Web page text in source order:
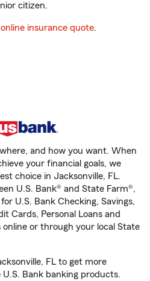
citizen.
insurance quote.
and how you want. When
your financial goals, we
choice in Jacksonville, FL.
U.S. Bank® and State Farm®,
U.S. Bank Checking, Savings,
Cards, Personal Loans and
online or through your local State
FL to get more
Bank banking products.